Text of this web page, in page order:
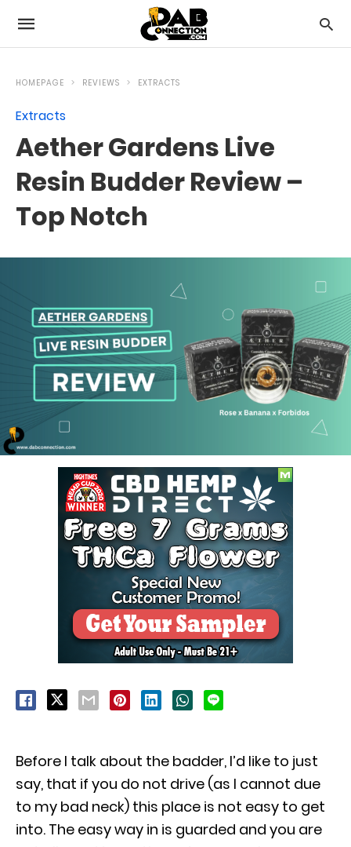
HOMEPAGE REVIEWS EXTRACTS
Extracts
Aether Gardens Live
Resin Budder Review –
Top Notch
Before I talk about the badder, I’d like to just
say, that if you do not drive (as I cannot due
to my bad neck) this place is not easy to get
into. The easy way in is guarded and you are